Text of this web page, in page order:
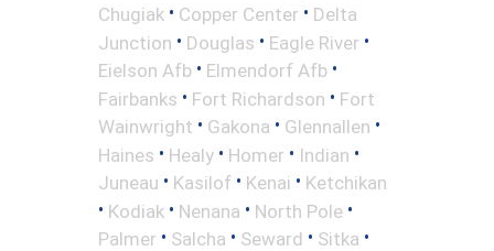
Chugiak • Copper Center • Delta
Junction • Douglas • Eagle River •
Eielson Afb • Elmendorf Afb •
Fairbanks • Fort Richardson • Fort
Wainwright • Gakona • Glennallen •
Haines • Healy • Homer • Indian •
Juneau • Kasilof • Kenai • Ketchikan
• Kodiak • Nenana • North Pole •
Palmer • Salcha • Seward • Sitka •